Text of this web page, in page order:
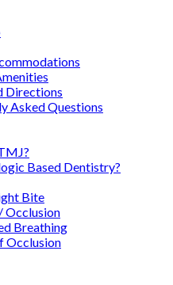
Directions
Asked Questions
Based Dentistry?
Bite
Occlusion
Breathing
Occlusion